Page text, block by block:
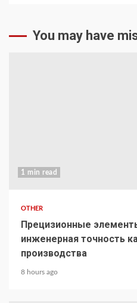
You may have
1 min read
OTHER
Прецизионные
инженерная точность
производства
8 hours ago